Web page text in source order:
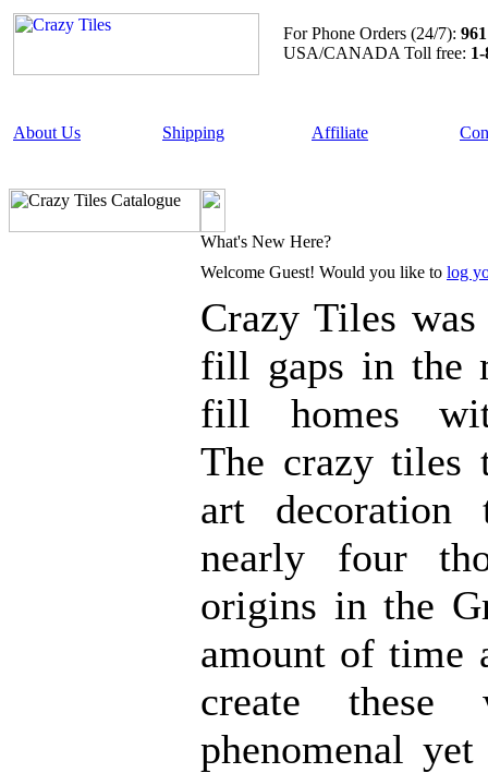
For Phone Orders (24/7):
USA/CANADA Toll free:
About Us Shipping Affiliate
What's New Here?
Welcome Guest! Would you like to log
Crazy Tiles
fill gaps in the
fill homes
The crazy
art decoration
nearly four
origins in the
amount of time
create
phenomenal